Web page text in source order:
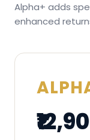
Alpha+ adds
enhanced